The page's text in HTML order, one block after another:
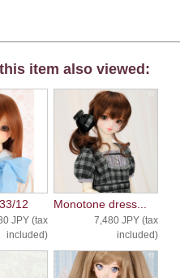
item also viewed:
12
JPY (tax
included)
Monotone dress...
7,480 JPY (tax
included)